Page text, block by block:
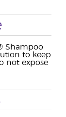
Shampoo
to keep
not expose